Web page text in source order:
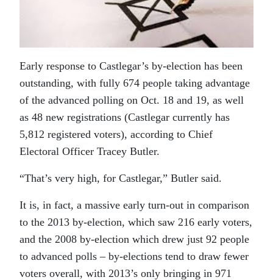
Early response to Castlegar’s by-election has been
outstanding, with fully 674 people taking advantage
of the advanced polling on Oct. 18 and 19, as well
as 48 new registrations (Castlegar currently has
5,812 registered voters), according to Chief
Electoral Officer Tracey Butler.
“That’s very high, for Castlegar,” Butler said.
It is, in fact, a massive early turn-out in comparison
to the 2013 by-election, which saw 216 early voters,
and the 2008 by-election which drew just 92 people
to advanced polls – by-elections tend to draw fewer
voters overall, with 2013’s only bringing in 971